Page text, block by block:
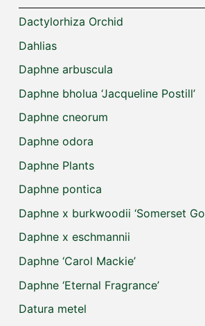
Dactylorhiza Orchid
Dahlias
Daphne arbuscula
Daphne bholua ‘Jacqueline Postill’
Daphne cneorum
Daphne odora
Daphne Plants
Daphne pontica
Daphne x burkwoodii ‘Somerset
Daphne x eschmannii
Daphne ‘Carol Mackie’
Daphne ‘Eternal Fragrance’
Datura metel